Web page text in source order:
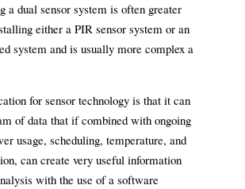
a dual sensor system is often greater
either a PIR sensor system or an
system and is usually more complex a
for sensor technology is that it can
of data that if combined with ongoing
usage, scheduling, temperature, and
can create very useful information
with the use of a software